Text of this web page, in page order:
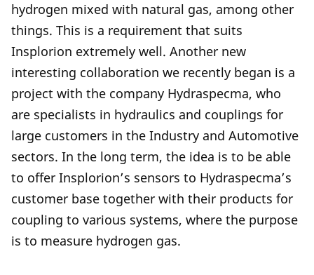
hydrogen mixed with natural gas, among other
things. This is a requirement that suits
Insplorion extremely well. Another new
interesting collaboration we recently began is a
project with the company Hydraspecma, who
are specialists in hydraulics and couplings for
large customers in the Industry and Automotive
sectors. In the long term, the idea is to be able
to offer Insplorion’s sensors to Hydraspecma’s
customer base together with their products for
coupling to various systems, where the purpose
is to measure hydrogen gas.